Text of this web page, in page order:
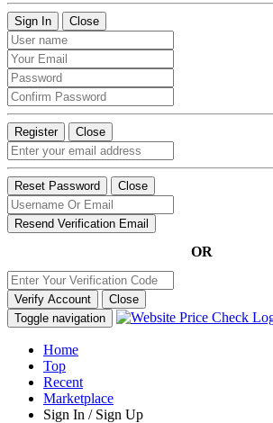
Sign In Close
Register Close
Reset Password Close
Resend Verification Email
OR
Verify Account
Close
Toggle navigation
Home
Top
Recent
Marketplace
Sign In / Sign Up